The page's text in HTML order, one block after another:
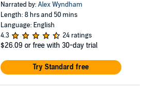
Narrated by:Alex Wyndham
Length: 8 hrs and 50 mins
Language: English
4.3
24 ratings
$26.09 or free with 30-day trial
Try Standard free